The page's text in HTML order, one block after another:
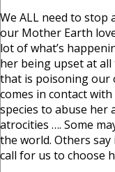
We ALL need to
our Mother Earth
lot of what’s
her being upset at
that is poisoning our
comes in contact
species to abuse her
atrocities …. Some
the world. Others say
call for us to choose